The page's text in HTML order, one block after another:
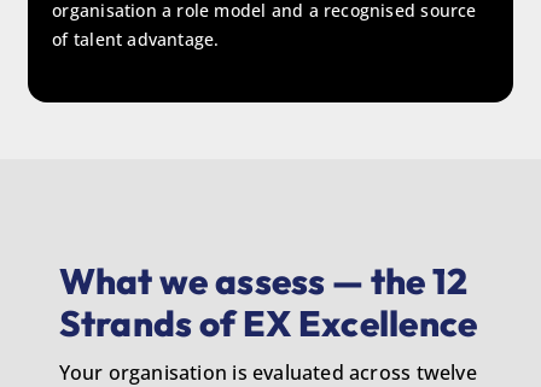
organisation a role model and a recognised source
of talent advantage.
What we assess — the 12
Strands of EX Excellence
Your organisation is evaluated across twelve